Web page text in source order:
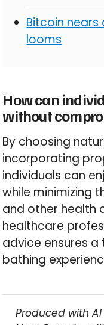
Bitcoin
looms
How can
without
By choosing
incorporating
individuals can
while minimizing
and other health
healthcare
advice ensures
bathing
Produced with